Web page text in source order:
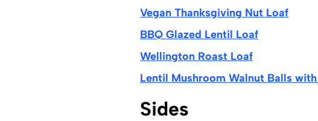
Vegan Thanksgiving Nut Loaf
BBQ Glazed Lentil Loaf
Wellington Roast Loaf
Lentil Mushroom Walnut Balls
Sides